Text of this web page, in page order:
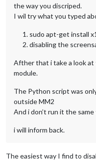
the way you discriped.
I wil try what you typed
sudo apt-get install
disabling the
Afther that i take a look
module.
The Python script was
outside MM2
And i don’t run it the same
i will inform back.
The easiest way I find to